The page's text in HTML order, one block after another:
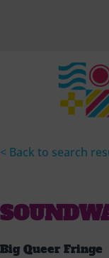
< Back to search
Big Queer Fringe